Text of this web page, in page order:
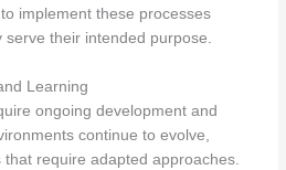
implement these processes
their intended purpose.
Learning
ongoing development and
continue to evolve,
require adapted approaches.